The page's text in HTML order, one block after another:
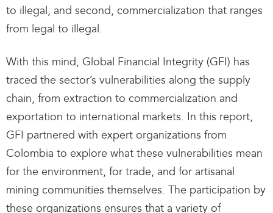
to illegal, and second, commercialization that ranges
from legal to illegal.
With this mind, Global Financial Integrity (GFI) has
traced the sector’s vulnerabilities along the supply
chain, from extraction to commercialization and
exportation to international markets. In this report,
GFI partnered with expert organizations from
Colombia to explore what these vulnerabilities mean
for the environment, for trade, and for artisanal
mining communities themselves. The participation by
these organizations ensures that a variety of